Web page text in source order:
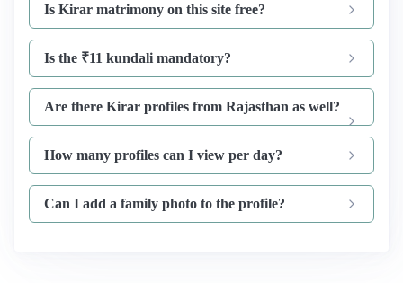
Is Kirar matrimony on this site free?
Is the ₹11 kundali mandatory?
Are there Kirar profiles from Rajasthan as well?
How many profiles can I view per day?
Can I add a family photo to the profile?